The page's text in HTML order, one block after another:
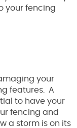
your fencing
your
features. A
to have your
fencing and
a storm is on its